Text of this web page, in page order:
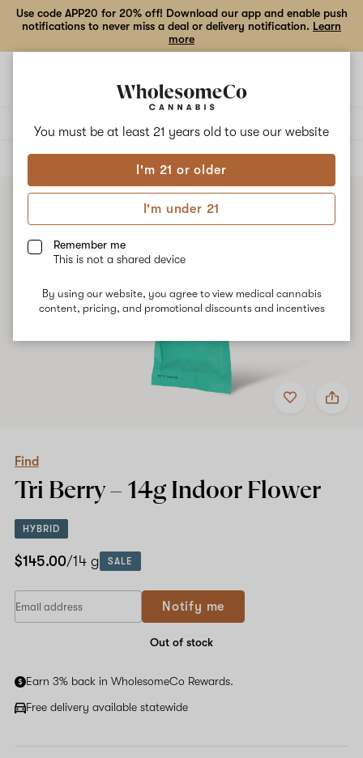
You must be at least 21 years old to use our website
I'm 21 or older
I'm under 21
Remember me
This is not a shared device
By using our website, you agree to view medical cannabis
content, pricing, and promotional discounts and incentives
Use code APP20 for 20% off! Download our app and enable push
notifications to never miss a deal or delivery notification. Learn
more
ALL
Add
to
Share
Find
Flower
Find
Tri Berry – 14g Indoor Flower
HYBRID
$145.00/14 g SALE
Notify me
Out of stock
Earn 3% back in WholesomeCo Rewards.
Free delivery available statewide